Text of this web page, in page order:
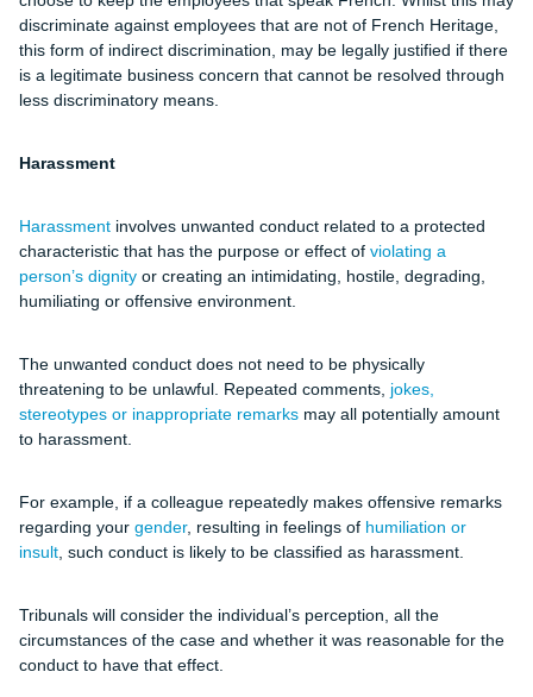
discriminate against employees that are not of French Heritage,
this form of indirect discrimination, may be legally justified if there
is a legitimate business concern that cannot be resolved through
less discriminatory means.
Harassment
Harassment involves unwanted conduct related to a protected
characteristic that has the purpose or effect of violating a
person’s dignity or creating an intimidating, hostile, degrading,
humiliating or offensive environment.
The unwanted conduct does not need to be physically
threatening to be unlawful. Repeated comments, jokes,
stereotypes or inappropriate remarks may all potentially amount
to harassment.
For example, if a colleague repeatedly makes offensive remarks
regarding your gender, resulting in feelings of humiliation or
insult , such conduct is likely to be classified as harassment.
Tribunals will consider the individual’s perception, all the
circumstances of the case and whether it was reasonable for the
conduct to have that effect.